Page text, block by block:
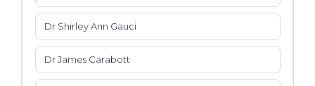
Dr Shirley Ann Gauci
Dr James Carabott